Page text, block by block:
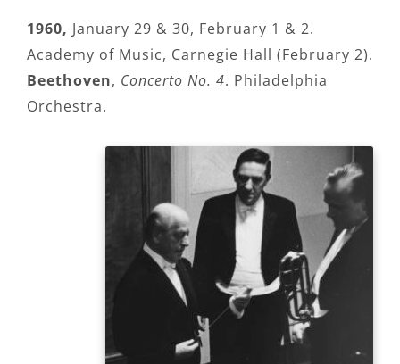
1960, January 29 & 30, February 1 & 2.
Academy of Music, Carnegie Hall (February 2).
Beethoven, Concerto No. 4. Philadelphia
Orchestra.